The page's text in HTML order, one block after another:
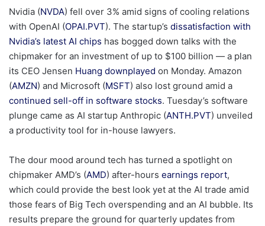
Nvidia (NVDA) fell over 3% amid signs of cooling relations
with OpenAI (OPAI.PVT). The startup’s dissatisfaction with
Nvidia’s latest AI chips has bogged down talks with the
chipmaker for an investment of up to $100 billion — a plan
its CEO Jensen Huang downplayed on Monday. Amazon
(AMZN) and Microsoft (MSFT) also lost ground amid a
continued sell-off in software stocks. Tuesday’s software
plunge came as AI startup Anthropic (ANTH.PVT) unveiled
a productivity tool for in-house lawyers.
The dour mood around tech has turned a spotlight on
chipmaker AMD’s (AMD) after-hours earnings report,
which could provide the best look yet at the AI trade amid
those fears of Big Tech overspending and an AI bubble. Its
results prepare the ground for quarterly updates from